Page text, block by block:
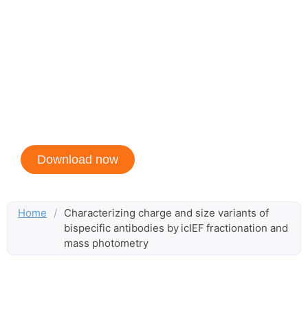
Download now
Home / Characterizing charge and size variants of
bispecific antibodies by icIEF fractionation and
mass photometry